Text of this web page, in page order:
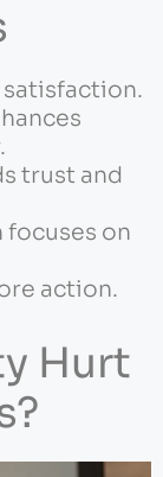
trust and
on
action.
Hurt